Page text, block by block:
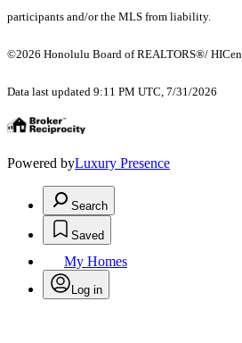
participants and/or the MLS from liability.
©2026 Honolulu Board of REALTORS®/
Data last updated 9:11 PM UTC, 7/31/2026
Powered byLuxury Presence
Search
Saved
My Homes
Log in